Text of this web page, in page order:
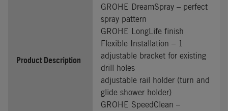
Product Description
GROHE DreamSpray – perfect
spray pattern
GROHE LongLife finish
Flexible Installation – 1
adjustable bracket for existing
drill holes
adjustable rail holder (turn and
glide shower holder)
GROHE SpeedClean –